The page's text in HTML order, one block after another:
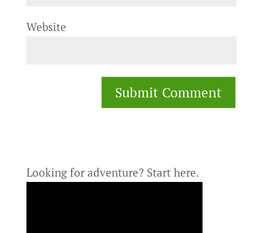
Website
Looking for adventure? Start here.